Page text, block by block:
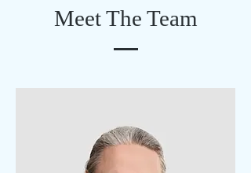
Meet The Team